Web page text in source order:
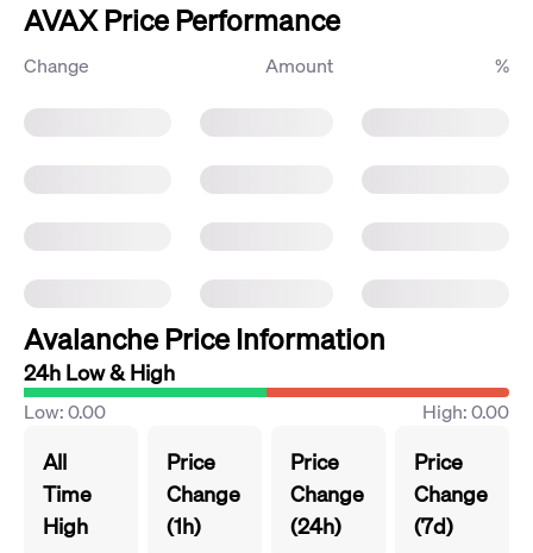
AVAX Price Performance
Change Amount %
Avalanche Price Information
24h Low & High
Low: 0.00 High: 0.00
All
Time
High
Price
Change
(1h)
Price
Change
(24h)
Price
Change
(7d)